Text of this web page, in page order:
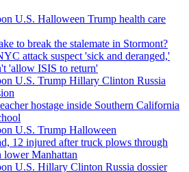
U.S. Halloween Trump health care
to break the stalemate in Stormont?
attack suspect 'sick and deranged,'
'allow ISIS to return'
U.S. Trump Hillary Clinton Russia
hostage inside Southern California
U.S. Trump Halloween
12 injured after truck plows through
lower Manhattan
U.S. Hillary Clinton Russia dossier